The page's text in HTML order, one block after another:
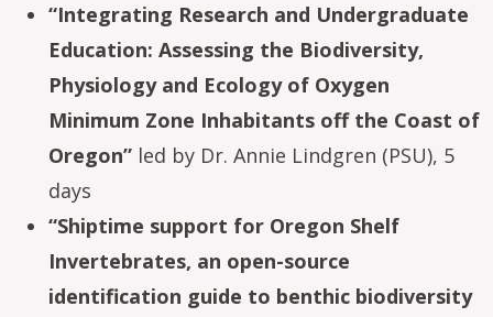
“Integrating Research and Undergraduate
Education: Assessing the Biodiversity,
Physiology and Ecology of Oxygen
Minimum Zone Inhabitants off the Coast of
Oregon” led by Dr. Annie Lindgren (PSU), 5
days
“Shiptime support for Oregon Shelf
Invertebrates, an open-source
identification guide to benthic biodiversity